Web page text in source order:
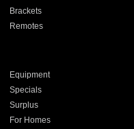
Brackets
Remotes
Equipment
Specials
Surplus
For Homes